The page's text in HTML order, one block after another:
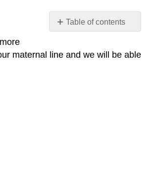
Table of contents
Amplification
maternal line and we will be able